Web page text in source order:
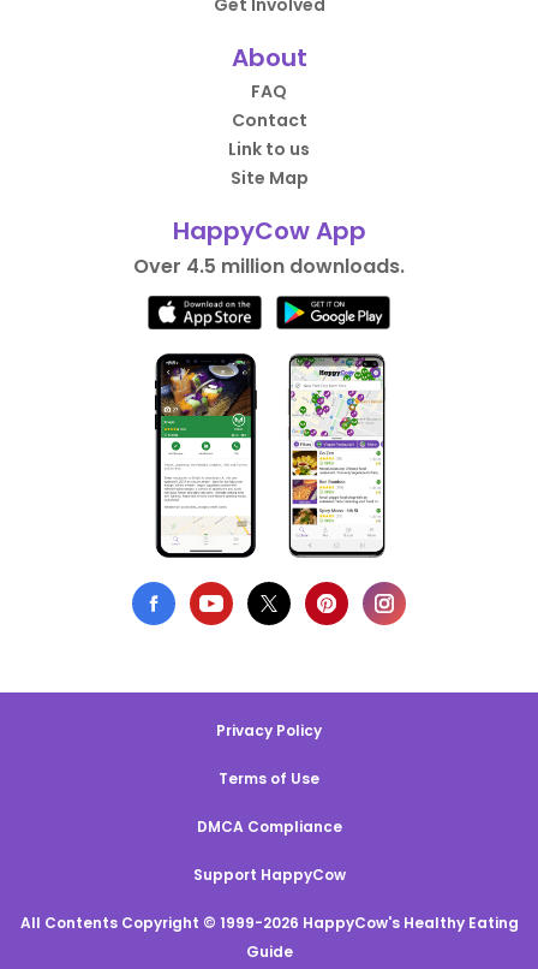
Get Involved
About
FAQ
Contact
Link to us
Site Map
HappyCow App
Over 4.5 million downloads.
Privacy Policy
Terms of Use
DMCA Compliance
Support HappyCow
All Contents Copyright © 1999-2026 HappyCow's Healthy Eating
Guide